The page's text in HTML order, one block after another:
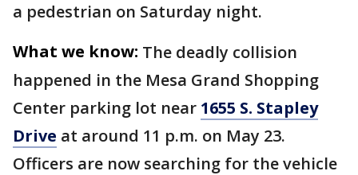
a pedestrian on Saturday night.
What we know: The deadly collision
happened in the Mesa Grand Shopping
Center parking lot near 1655 S. Stapley
Drive at around 11 p.m. on May 23.
Officers are now searching for the vehicle